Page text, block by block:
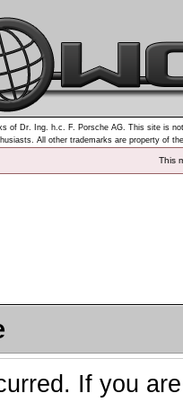
of Dr. Ing. h.c. F. Porsche AG. This site is
All other trademarks are property of
This
If you